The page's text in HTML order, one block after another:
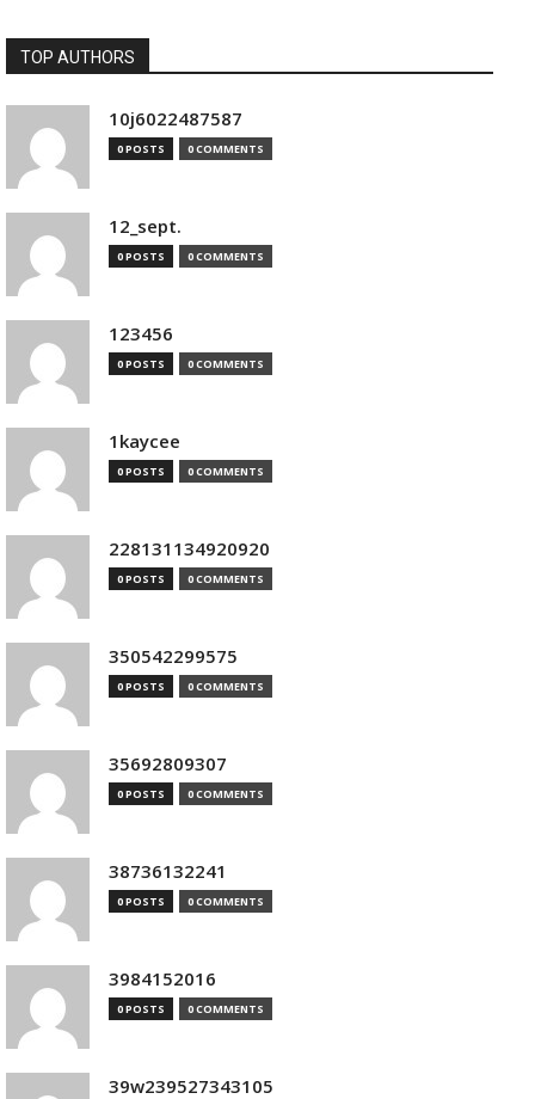
TOP AUTHORS
10j6022487587
0 POSTS 0 COMMENTS
12_sept.
0 POSTS 0 COMMENTS
123456
0 POSTS 0 COMMENTS
1kaycee
0 POSTS 0 COMMENTS
228131134920920
0 POSTS 0 COMMENTS
350542299575
0 POSTS 0 COMMENTS
35692809307
0 POSTS 0 COMMENTS
38736132241
0 POSTS 0 COMMENTS
3984152016
0 POSTS 0 COMMENTS
39w239527343105